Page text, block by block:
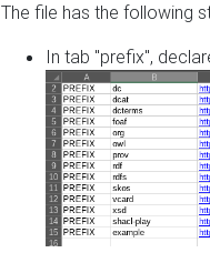
The file has the following
In tab "prefix",